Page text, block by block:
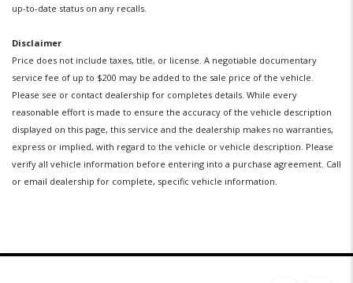
up-to-date status on any recalls.
Disclaimer
Price does not include taxes, title, or license. A negotiable documentary
service fee of up to $200 may be added to the sale price of the vehicle.
Please see or contact dealership for completes details. While every
reasonable effort is made to ensure the accuracy of the vehicle description
displayed on this page, this service and the dealership makes no warranties,
express or implied, with regard to the vehicle or vehicle description. Please
verify all vehicle information before entering into a purchase agreement. Call
or email dealership for complete, specific vehicle information.